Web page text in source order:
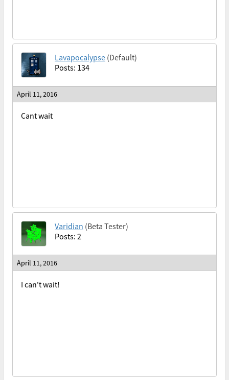
Lavapocalypse (Default)
Posts: 134
April 11, 2016
Cant wait
Varidian (Beta Tester)
Posts: 2
April 11, 2016
I can't wait!